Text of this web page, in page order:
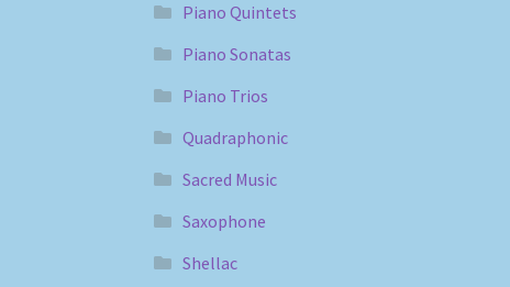
Piano Quintets
Piano Sonatas
Piano Trios
Quadraphonic
Sacred Music
Saxophone
Shellac